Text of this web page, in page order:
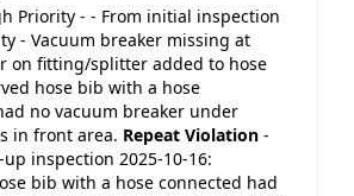
Priority - - From initial inspection
- Vacuum breaker missing at
on fitting/splitter added to hose
hose bib with a hose
no vacuum breaker under
in front area. Repeat Violation -
inspection 2025-10-16:
bib with a hose connected had